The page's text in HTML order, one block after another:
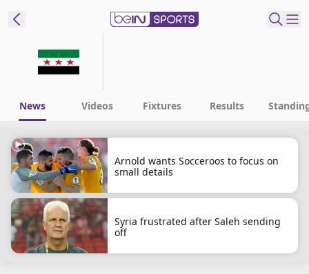
to beIN
Edition
New Zealand
beIN XTRA
Get beIN
Find a beIN SPORTS venue
Manage
Notifications
Contact us
News Videos Fixtures Results
Arnold wants Socceroos to focus on
small details
Syria frustrated after Saleh sending
off